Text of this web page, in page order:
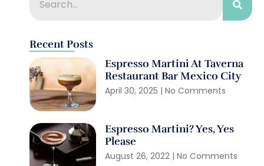
Recent Posts
Espresso Martini At Taverna
Restaurant Bar Mexico City
April 30, 2025 No Comments
Espresso Martini? Yes, Yes
Please
August 26, 2022 No Comments